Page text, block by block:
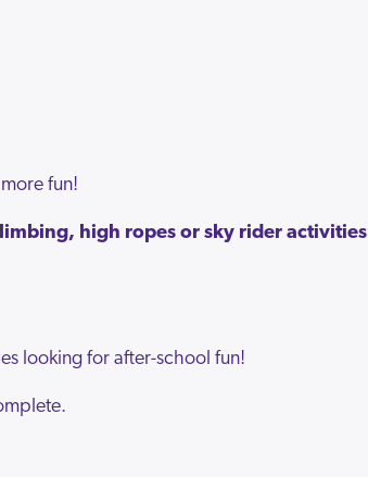
fun!
high ropes or sky rider activities
looking for after-school fun!